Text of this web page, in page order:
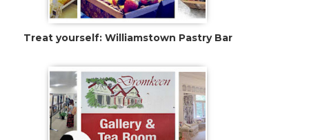
Dromkeen Gallery Riddells Creek